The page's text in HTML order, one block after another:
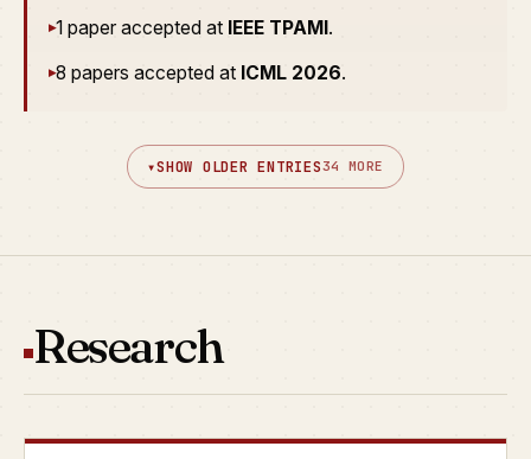
▸1 paper accepted at IEEE TPAMI.
▸8 papers accepted at ICML 2026.
▾SHOW OLDER ENTRIES34 MORE
Research